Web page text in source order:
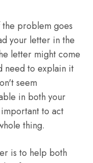
the problem goes
your letter in the
letter might come
need to explain it
seem
in both your
to act
thing.
is to help both